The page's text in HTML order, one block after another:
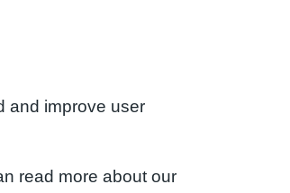
and improve user
read more about our